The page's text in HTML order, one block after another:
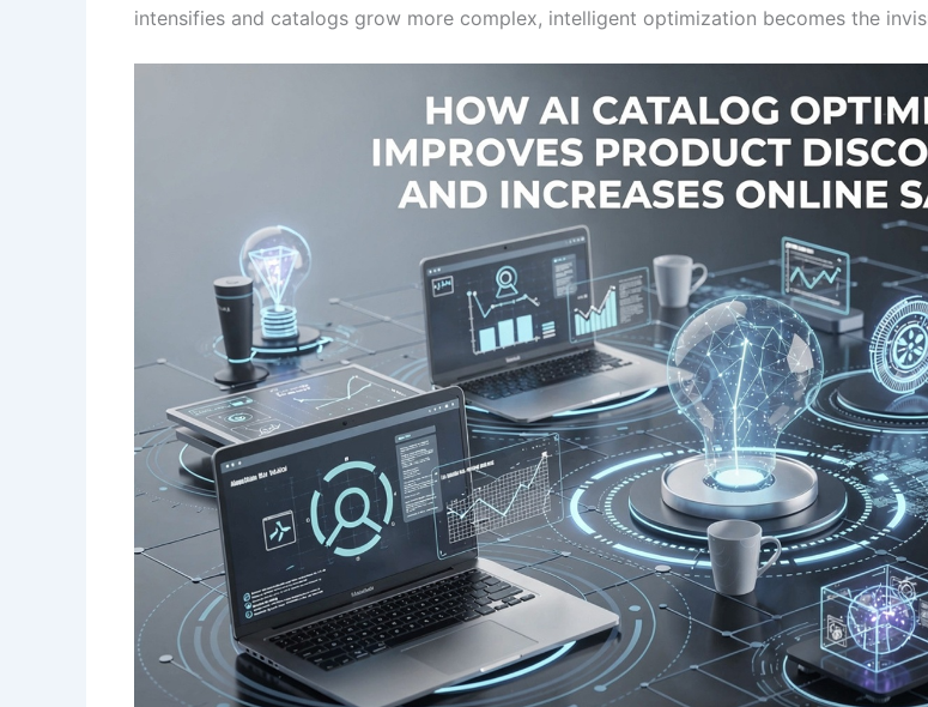
intensifies and catalogs grow more complex, intelligent optimization becomes the